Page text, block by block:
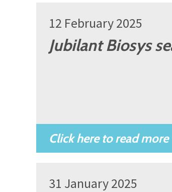
12 February 2025
Jubilant Biosys
31 January 2025